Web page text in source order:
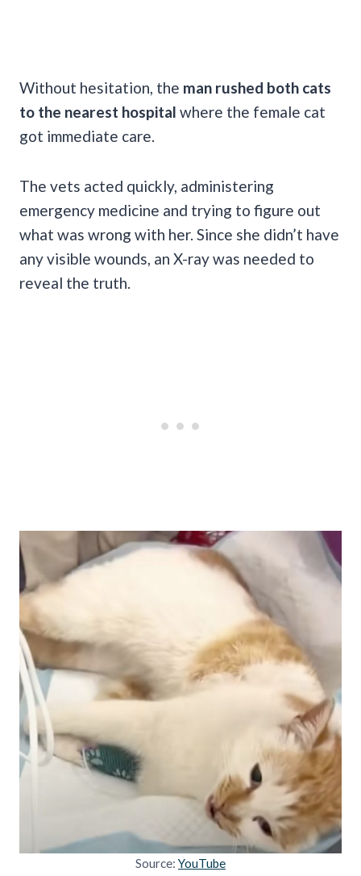
Without hesitation, the man rushed both cats
to the nearest hospital where the female cat
got immediate care.
The vets acted quickly, administering
emergency medicine and trying to figure out
what was wrong with her. Since she didn’t have
any visible wounds, an X-ray was needed to
reveal the truth.
Source: YouTube